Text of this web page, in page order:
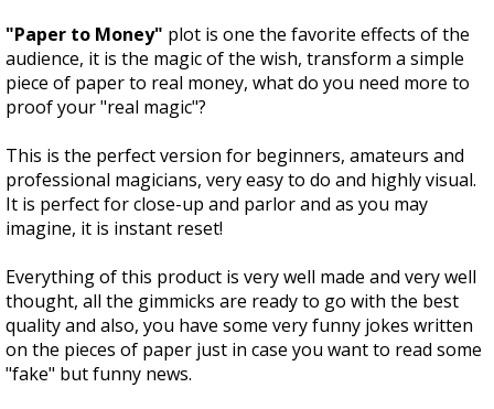
"Paper to Money" plot is one the favorite effects of the
audience, it is the magic of the wish, transform a simple
piece of paper to real money, what do you need more to
proof your "real magic"?
This is the perfect version for beginners, amateurs and
professional magicians, very easy to do and highly visual.
It is perfect for close-up and parlor and as you may
imagine, it is instant reset!
Everything of this product is very well made and very well
thought, all the gimmicks are ready to go with the best
quality and also, you have some very funny jokes written
on the pieces of paper just in case you want to read some
"fake" but funny news.